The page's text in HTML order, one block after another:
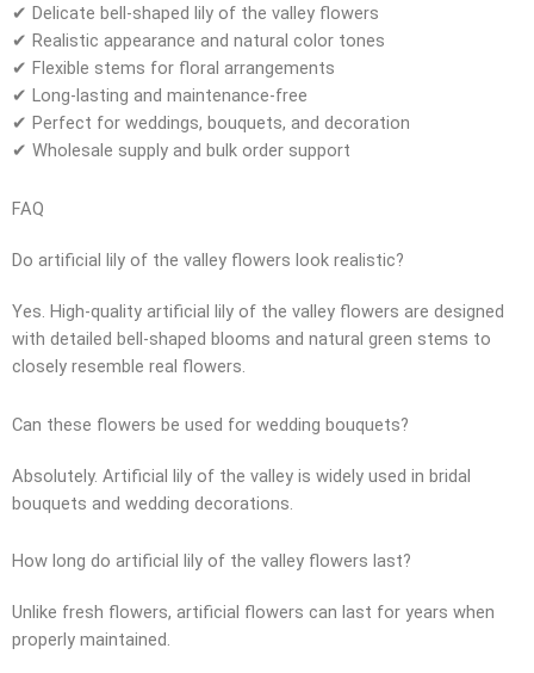
✔ Delicate bell-shaped lily of the valley flowers
✔ Realistic appearance and natural color tones
✔ Flexible stems for floral arrangements
✔ Long-lasting and maintenance-free
✔ Perfect for weddings, bouquets, and decoration
✔ Wholesale supply and bulk order support
FAQ
Do artificial lily of the valley flowers look realistic?
Yes. High-quality artificial lily of the valley flowers are designed
with detailed bell-shaped blooms and natural green stems to
closely resemble real flowers.
Can these flowers be used for wedding bouquets?
Absolutely. Artificial lily of the valley is widely used in bridal
bouquets and wedding decorations.
How long do artificial lily of the valley flowers last?
Unlike fresh flowers, artificial flowers can last for years when
properly maintained.